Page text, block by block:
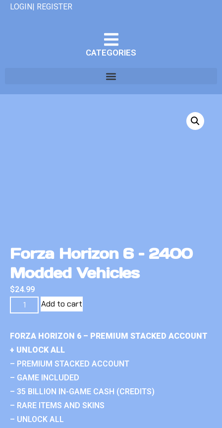
LOGIN| REGISTER
CATEGORIES
Forza Horizon 6 – 2400
Modded Vehicles
$24.99
Add to cart
FORZA HORIZON 6 – PREMIUM STACKED ACCOUNT
+ UNLOCK ALL
– PREMIUM STACKED ACCOUNT
– GAME INCLUDED
– 35 BILLION IN-GAME CASH (CREDITS)
– RARE ITEMS AND SKINS
– UNLOCK ALL